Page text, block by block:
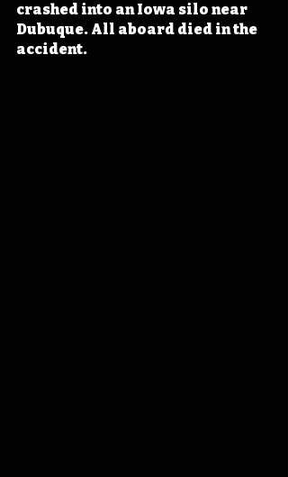
crashed into an Iowa silo near
Dubuque. All aboard died in the
accident.